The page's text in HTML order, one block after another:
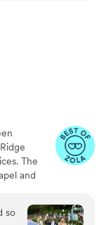
The
and
attention
so